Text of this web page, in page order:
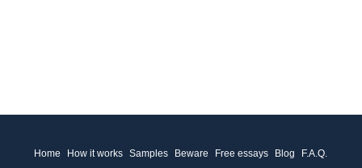
Home How it works Samples Beware Free essays Blog
F.A.Q.